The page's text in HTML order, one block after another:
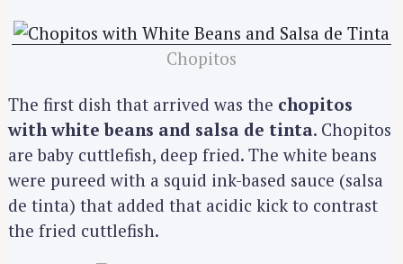
Chopitos
The first dish that arrived was the chopitos
with white beans and salsa de tinta. Chopitos
are baby cuttlefish, deep fried. The white beans
were pureed with a squid ink-based sauce (salsa
de tinta) that added that acidic kick to contrast
the fried cuttlefish.